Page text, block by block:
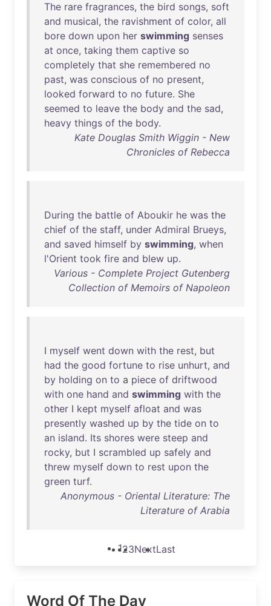
The rare fragrances, the bird songs, soft
and musical, the ravishment of color, all
bore down upon her swimming senses
at once, taking them captive so
completely that she remembered no
past, was conscious of no present,
looked forward to no future. She
seemed to leave the body and the sad,
heavy things of the body.
Kate Douglas Smith Wiggin - New
Chronicles of Rebecca
During the battle of Aboukir he was the
chief of the staff, under Admiral Brueys,
and saved himself by swimming, when
l'Orient took fire and blew up.
Various - Complete Project Gutenberg
Collection of Memoirs of Napoleon
I myself went down with the rest, but
had the good fortune to rise unhurt, and
by holding on to a piece of driftwood
with one hand and swimming with the
other I kept myself afloat and was
presently washed up by the tide on to
an island. Its shores were steep and
rocky, but I scrambled up safely and
threw myself down to rest upon the
green turf.
Anonymous - Oriental Literature: The
Literature of Arabia
123NextLast
Word Of The Day